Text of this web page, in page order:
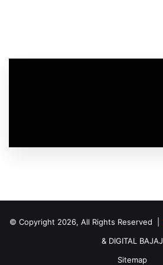
© Copyright 2026, All Rights Reserved |
& DIGITAL BAJAJ
Sitemap